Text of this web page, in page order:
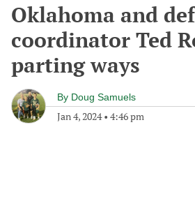
Oklahoma and
coordinator Ted
parting ways
By Doug Samuels
Jan 4, 2024• 4:46 pm